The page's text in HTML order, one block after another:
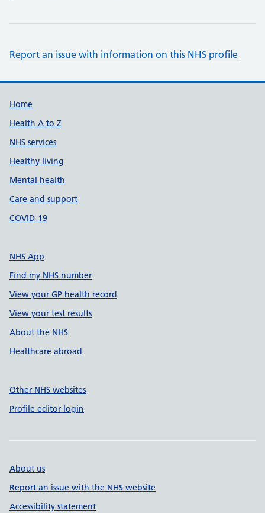
Report an issue with information on this NHS profile
Support links
Home
Health A to Z
NHS services
Healthy living
Mental health
Care and support
COVID-19
NHS App
Find my NHS number
View your GP health record
View your test results
About the NHS
Healthcare abroad
Other NHS websites
Profile editor login
About us
Report an issue with the NHS website
Accessibility statement